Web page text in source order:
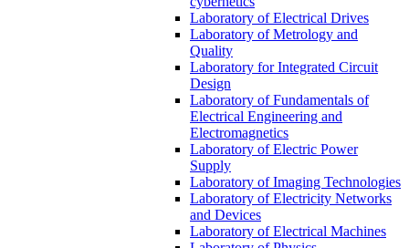
Laboratory of Electrical Drives
Laboratory of Metrology and
Quality
Laboratory for Integrated Circuit
Design
Laboratory of Fundamentals of
Electrical Engineering and
Electromagnetics
Laboratory of Electric Power
Supply
Laboratory of Imaging Technologies
Laboratory of Electricity Networks
and Devices
Laboratory of Electrical Machines